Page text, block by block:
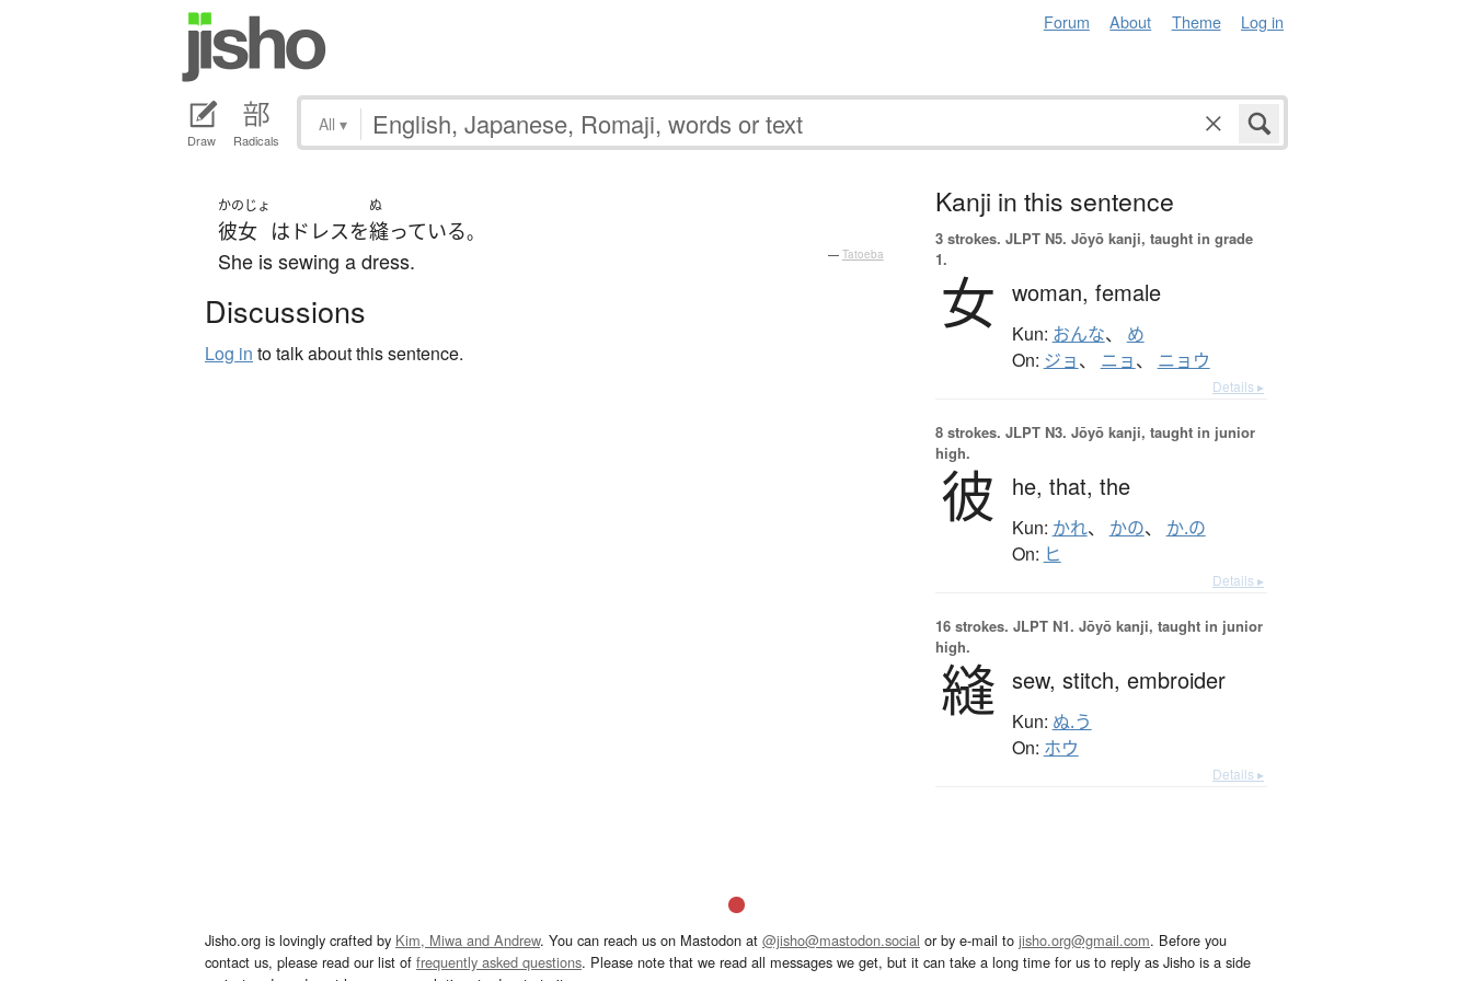
Forum About Theme Log in
Draw Radicals
All ▾
かのじょ
彼女 は ドレスを
ぬ
縫っている。
She is sewing a dress. — Tatoeba
Discussions
Log in to talk about this sentence.
Kanji in this sentence
3 strokes. JLPT N5. Jōyō kanji, taught in grade
1.
女 woman, female
Kun: おんな、 め
On: ジョ、 ニョ、 ニョウ
Details ▸
8 strokes. JLPT N3. Jōyō kanji, taught in junior
high.
彼 he, that, the
Kun: かれ、 かの、 か.の
On: ヒ
Details ▸
16 strokes. JLPT N1. Jōyō kanji, taught in junior
high.
縫 sew, stitch, embroider
Kun: ぬ.う
On: ホウ
Details ▸
Jisho.org is lovingly crafted by Kim, Miwa and Andrew. You can reach us on Mastodon at @jisho@mastodon.social or by e-mail to jisho.org@gmail.com. Before you
contact us, please read our list of frequently asked questions. Please note that we read all messages we get, but it can take a long time for us to reply as Jisho is a side